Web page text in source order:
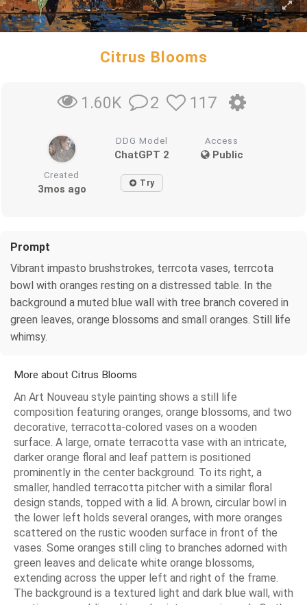
Citrus Blooms
1.60K 2 117
DDG Model
ChatGPT 2
Access
Public
Created
3mos ago Try
Prompt
Vibrant impasto brushstrokes, terrcota vases, terrcota
bowl with oranges resting on a distressed table. In the
background a muted blue wall with tree branch covered in
green leaves, orange blossoms and small oranges. Still life
whimsy.
More about Citrus Blooms
An Art Nouveau style painting shows a still life
composition featuring oranges, orange blossoms, and two
decorative, terracotta-colored vases on a wooden
surface. A large, ornate terracotta vase with an intricate,
darker orange floral and leaf pattern is positioned
prominently in the center background. To its right, a
smaller, handled terracotta pitcher with a similar floral
design stands, topped with a lid. A brown, circular bowl in
the lower left holds several oranges, with more oranges
scattered on the rustic wooden surface in front of the
vases. Some oranges still cling to branches adorned with
green leaves and delicate white orange blossoms,
extending across the upper left and right of the frame.
The background is a textured light and dark blue wall, with